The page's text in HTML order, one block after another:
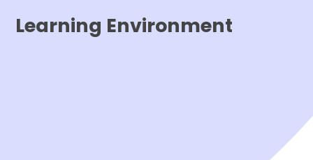
Learning Environment